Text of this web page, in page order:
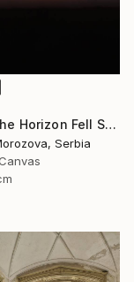
"When the Horizon Fell Silent" Photograph
Serbia